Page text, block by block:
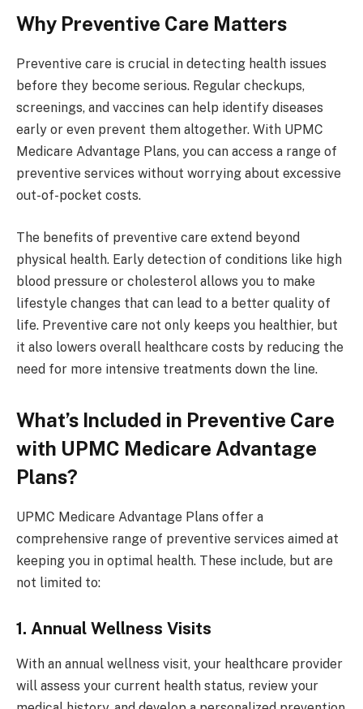
Why Preventive Care Matters
Preventive care is crucial in detecting health issues
before they become serious. Regular checkups,
screenings, and vaccines can help identify diseases
early or even prevent them altogether. With UPMC
Medicare Advantage Plans, you can access a range of
preventive services without worrying about excessive
out-of-pocket costs.
The benefits of preventive care extend beyond
physical health. Early detection of conditions like high
blood pressure or cholesterol allows you to make
lifestyle changes that can lead to a better quality of
life. Preventive care not only keeps you healthier, but
it also lowers overall healthcare costs by reducing the
need for more intensive treatments down the line.
What’s Included in Preventive Care
with UPMC Medicare Advantage
Plans?
UPMC Medicare Advantage Plans offer a
comprehensive range of preventive services aimed at
keeping you in optimal health. These include, but are
not limited to:
1. Annual Wellness Visits
With an annual wellness visit, your healthcare provider
will assess your current health status, review your